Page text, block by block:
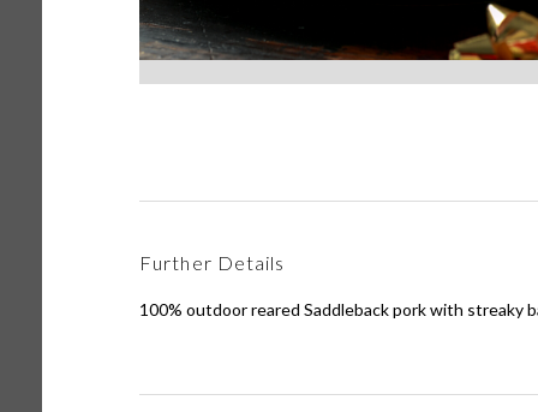
Further Details
100% outdoor reared Saddleback pork with streaky